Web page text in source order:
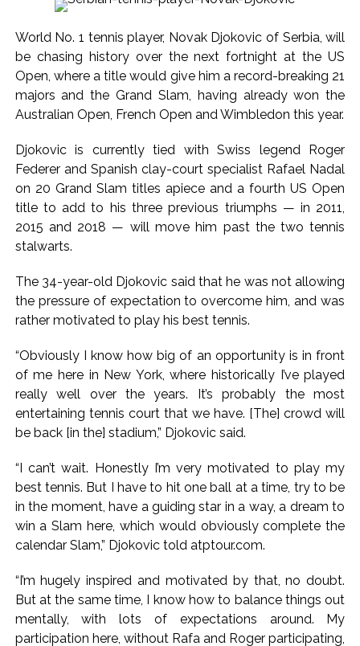
Explosions heard in Iran following confrontation with
Mumbai CSMT cyber scam: Free wi-fi suspected in malware
attack as bank official loses Rs 4.27 lakh ...
NCB hosts India-US Counter-Narcotics Working Group
meeting to boost anti-drug cooperation ...
marks 1942 Quit India Movement anniversary ...
Rs 1.46 Lakh cyber fraud busted: Delhi Police arrests 4,
including Nigerian national ...
Mumbai cyber fraud case: A gang from Goa Vela involved in
a fraud worth crores, more than 50 crore rupees deposited
Seven injured in Haryana gang war outside police station ...
Mumbai housing societies ordered to immediately remove
action will be taken: Ashwini Bhide ...
Adani Electricity distributes clothes to empower
underprivileged communities ...
Row erupts over revocation of permission for Rahul
World No. 1 tennis player, Novak Djokovic of Serbia, will
be chasing history over the next fortnight at the US
Open, where a title would give him a record-breaking 21
majors and the Grand Slam, having already won the
Australian Open, French Open and Wimbledon this year.
Djokovic is currently tied with Swiss legend Roger
Federer and Spanish clay-court specialist Rafael Nadal
on 20 Grand Slam titles apiece and a fourth US Open
title to add to his three previous triumphs — in 2011,
2015 and 2018 — will move him past the two tennis
stalwarts.
The 34-year-old Djokovic said that he was not allowing
the pressure of expectation to overcome him, and was
rather motivated to play his best tennis.
“Obviously I know how big of an opportunity is in front
of me here in New York, where historically I’ve played
really well over the years. It’s probably the most
entertaining tennis court that we have. [The] crowd will
be back [in the] stadium,” Djokovic said.
“I can’t wait. Honestly I’m very motivated to play my
best tennis. But I have to hit one ball at a time, try to be
in the moment, have a guiding star in a way, a dream to
win a Slam here, which would obviously complete the
calendar Slam,” Djokovic told atptour.com.
“I’m hugely inspired and motivated by that, no doubt.
But at the same time, I know how to balance things out
mentally, with lots of expectations around. My
participation here, without Rafa and Roger participating,